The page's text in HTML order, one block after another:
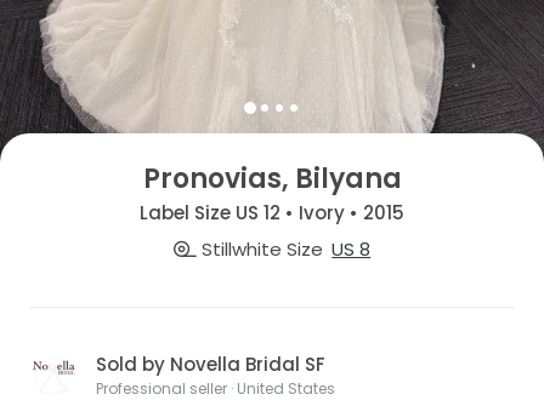
Pronovias, Bilyana
Label Size US 12 • Ivory • 2015
Stillwhite Size US 8
Sold by Novella Bridal SF
Professional seller · United States